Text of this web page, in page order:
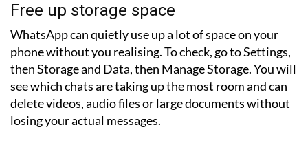
Free up storage space
WhatsApp can quietly use up a lot of space on your
phone without you realising. To check, go to Settings,
then Storage and Data, then Manage Storage. You will
see which chats are taking up the most room and can
delete videos, audio files or large documents without
losing your actual messages.